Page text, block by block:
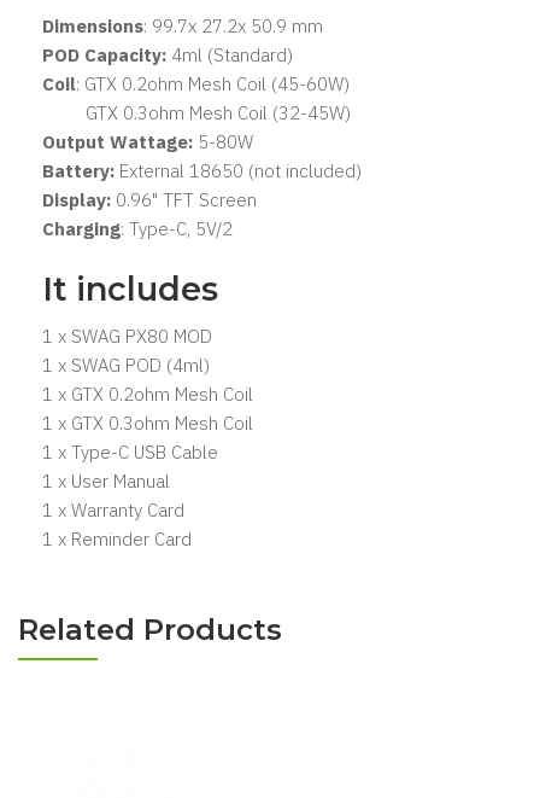
Dimensions: 99.7x 27.2x 50.9 mm
POD Capacity: 4ml (Standard)
Coil: GTX 0.2ohm Mesh Coil (45-60W)
GTX 0.3ohm Mesh Coil (32-45W)
Output Wattage: 5-80W
Battery: External 18650 (not included)
Display: 0.96" TFT Screen
Charging: Type-C, 5V/2
It includes
1 x SWAG PX80 MOD
1 x SWAG POD (4ml)
1 x GTX 0.2ohm Mesh Coil
1 x GTX 0.3ohm Mesh Coil
1 x Type-C USB Cable
1 x User Manual
1 x Warranty Card
1 x Reminder Card
Related Products